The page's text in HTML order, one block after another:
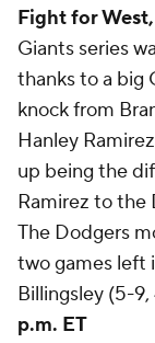
Fight for
Giants series
thanks to a big
knock from
Hanley
up being the
Ramirez to the
The Dodgers
two games left
Billingsley (5-9,
p.m. ET